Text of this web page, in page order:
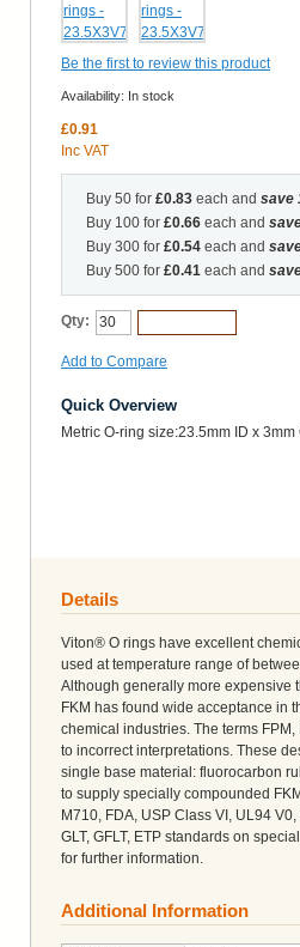
Be the first to review this product
Availability: In stock
£0.91
Inc VAT
Buy 50 for £0.83 each and save
Buy 100 for £0.66 each and
Buy 300 for £0.54 each and
Buy 500 for £0.41 each and
Qty:
Add to Compare
Quick Overview
Metric O-ring size:23.5mm ID x
Details
Viton® O rings have excellent
used at temperature range of
Although generally more expensive
FKM has found wide acceptance in
chemical industries. The terms
to incorrect interpretations. These
single base material: fluorocarbon
to supply specially compounded
M710, FDA, USP Class VI, UL94
GLT, GFLT, ETP standards on
for further information.
Additional Information